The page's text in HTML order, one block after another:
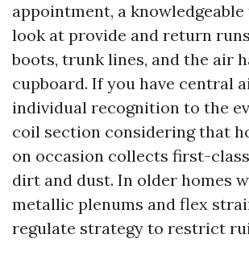
appointment, a
look at provide and return
boots, trunk lines, and the air
cupboard. If you have central
individual recognition to the
coil section considering that
on occasion collects first-
dirt and dust. In older homes
metallic plenums and flex
regulate strategy to restrict